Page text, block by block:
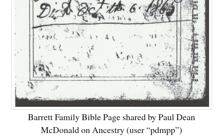
Barrett Family Bible Page shared by Paul Dean
McDonald on Ancestry (user “pdmpp”)